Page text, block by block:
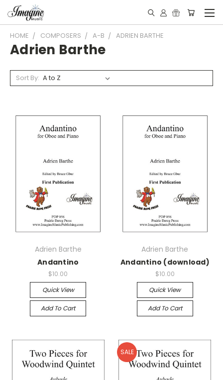
HOME COMPOSERS A-B ADRIEN BARTHE
Adrien Barthe
Sort By:
Adrien Barthe
Andantino
$10.00
Quick View
Add To Cart
Adrien Barthe
Andantino (download)
$10.00
Quick View
Add To Cart
SALE